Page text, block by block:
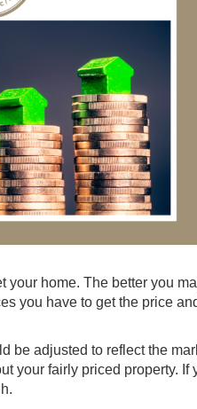
your home. The better you
you have to get the price
be adjusted to reflect the
your fairly priced property. If